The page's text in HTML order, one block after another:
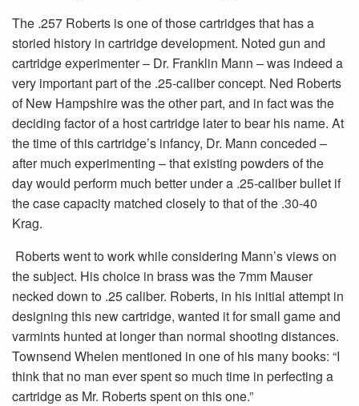
The .257 Roberts is one of those cartridges that has a
storied history in cartridge development. Noted gun and
cartridge experimenter – Dr. Franklin Mann – was indeed a
very important part of the .25-caliber concept. Ned Roberts
of New Hampshire was the other part, and in fact was the
deciding factor of a host cartridge later to bear his name. At
the time of this cartridge’s infancy, Dr. Mann conceded –
after much experimenting – that existing powders of the
day would perform much better under a .25-caliber bullet if
the case capacity matched closely to that of the .30-40
Krag.
Roberts went to work while considering Mann’s views on
the subject. His choice in brass was the 7mm Mauser
necked down to .25 caliber. Roberts, in his initial attempt in
designing this new cartridge, wanted it for small game and
varmints hunted at longer than normal shooting distances.
Townsend Whelen mentioned in one of his many books: “I
think that no man ever spent so much time in perfecting a
cartridge as Mr. Roberts spent on this one.”